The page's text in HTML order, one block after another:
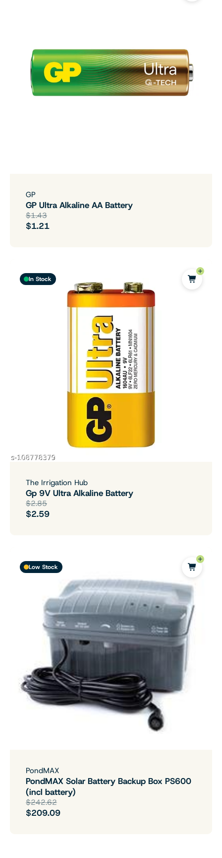
GP
GP Ultra Alkaline AA Battery
$1.43
$1.21
In Stock
The Irrigation Hub
Gp 9V Ultra Alkaline Battery
$2.85
$2.59
Low Stock
PondMAX
PondMAX Solar Battery Backup Box PS600
(incl battery)
$242.62
$209.09